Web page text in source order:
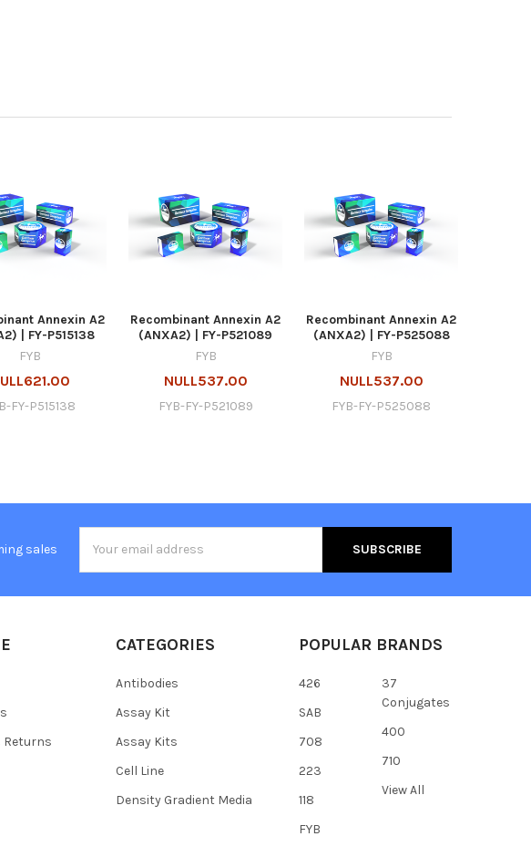
Annexin A2
| FY-P515138
FYB
FY-P515138
Recombinant Annexin A2
(ANXA2) | FY-P521089
FYB
NULL537.00
FYB-FY-P521089
Recombinant Annexin A2
(ANXA2) | FY-P525088
FYB
NULL537.00
FYB-FY-P525088
sales
Address
Returns
CATEGORIES
Antibodies
Assay Kit
Assay Kits
Cell Line
Density Gradient Media
POPULAR BRANDS
426
SAB
708
223
118
FYB
37
Conjugates
400
710
View All